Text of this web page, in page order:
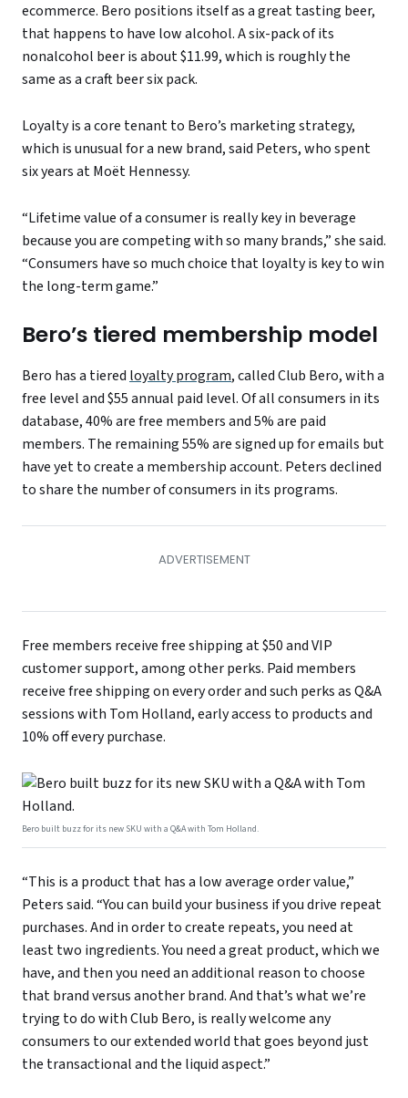
ecommerce. Bero positions itself as a great tasting beer,
that happens to have low alcohol. A six-pack of its
nonalcohol beer is about $11.99, which is roughly the
same as a craft beer six pack.
Loyalty is a core tenant to Bero’s marketing strategy,
which is unusual for a new brand, said Peters, who spent
six years at Moët Hennessy.
“Lifetime value of a consumer is really key in beverage
because you are competing with so many brands,” she said.
“Consumers have so much choice that loyalty is key to win
the long-term game.”
Bero’s tiered membership model
Bero has a tiered loyalty program, called Club Bero, with a
free level and $55 annual paid level. Of all consumers in its
database, 40% are free members and 5% are paid
members. The remaining 55% are signed up for emails but
have yet to create a membership account. Peters declined
to share the number of consumers in its programs.
Free members receive free shipping at $50 and VIP
customer support, among other perks. Paid members
receive free shipping on every order and such perks as Q&A
sessions with Tom Holland, early access to products and
10% off every purchase.
Bero built buzz for its new SKU with a Q&A with Tom Holland.
“This is a product that has a low average order value,”
Peters said. “You can build your business if you drive repeat
purchases. And in order to create repeats, you need at
least two ingredients. You need a great product, which we
have, and then you need an additional reason to choose
that brand versus another brand. And that’s what we’re
trying to do with Club Bero, is really welcome any
consumers to our extended world that goes beyond just
the transactional and the liquid aspect.”